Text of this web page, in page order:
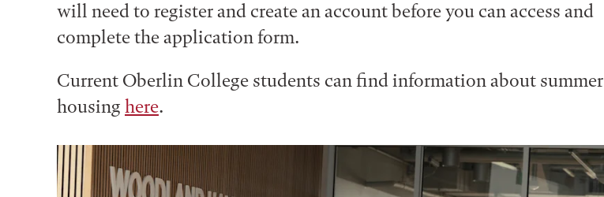
will need to register and create an account before you can access and
complete the application form.
Current Oberlin College students can find information about summer
housing here.